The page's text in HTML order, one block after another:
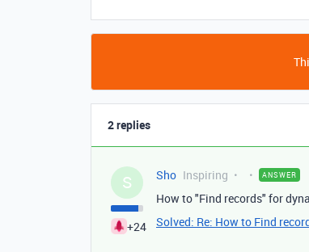
2 replies
S
+24
Sho Inspiring ANSWER
How to "Find records" for
Solved: Re: How to Find